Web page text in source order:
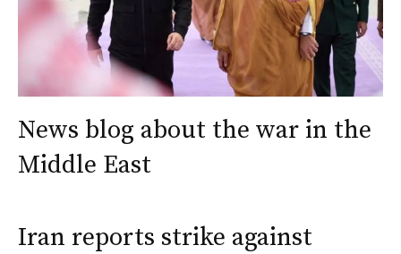
News blog about the war in the
Middle East
Iran reports strike against